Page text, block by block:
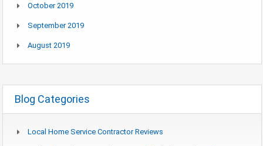
October 2019
September 2019
August 2019
Blog Categories
Local Home Service Contractor Reviews